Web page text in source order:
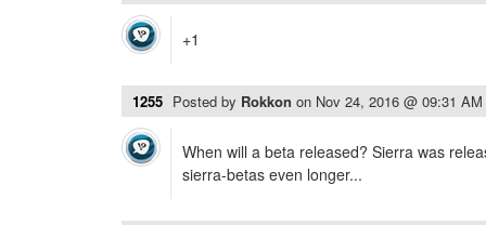
+1
1255 Posted by Rokkon on Nov 24, 2016 @ 09:31 AM
When will a beta released? Sierra was
sierra-betas even longer...